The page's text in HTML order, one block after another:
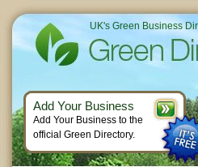
UK's Green Business
Add Your Business
Add Your Business to the
official Green Directory.